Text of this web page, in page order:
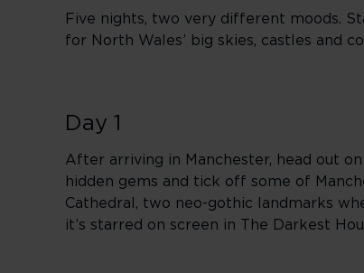
Five nights, two very different moods.
for North Wales’ big skies, castles and
Day 1
After arriving in Manchester, head out
hidden gems and tick off some of
Cathedral, two neo-gothic landmarks
it’s starred on screen in The Darkest